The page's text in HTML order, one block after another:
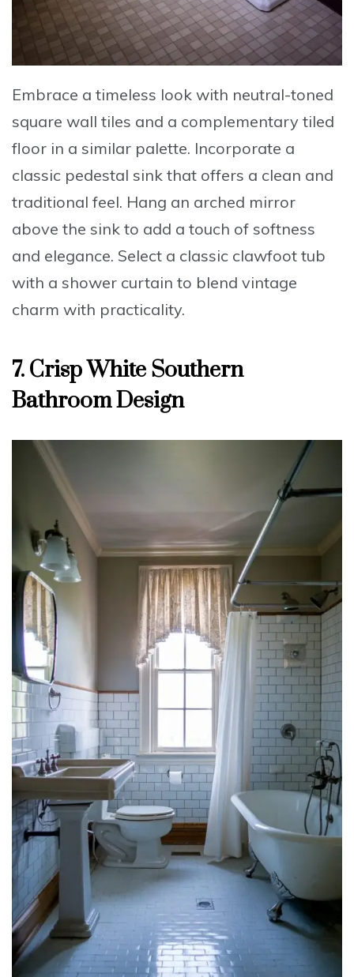
Embrace a timeless look with neutral-toned
square wall tiles and a complementary tiled
floor in a similar palette. Incorporate a
classic pedestal sink that offers a clean and
traditional feel. Hang an arched mirror
above the sink to add a touch of softness
and elegance. Select a classic clawfoot tub
with a shower curtain to blend vintage
charm with practicality.
7. Crisp White Southern
Bathroom Design